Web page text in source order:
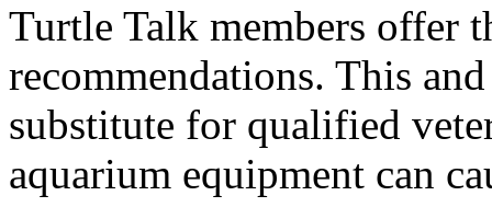
Turtle Talk members offer
recommendations. This
substitute for qualified
aquarium equipment can